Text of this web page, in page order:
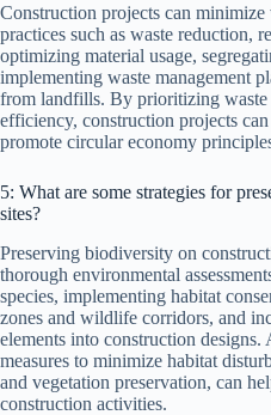
Construction projects can
practices such as waste reduction,
optimizing material usage,
implementing waste management
from landfills. By prioritizing waste
efficiency, construction projects
promote circular economy
5: What are some strategies for
sites?
Preserving biodiversity on
thorough environmental
species, implementing habitat
zones and wildlife corridors, and
elements into construction
measures to minimize habitat
and vegetation preservation, can
construction activities.